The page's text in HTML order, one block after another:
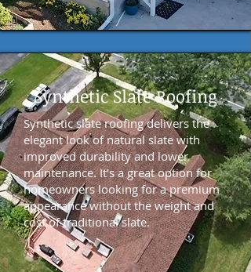
Synthetic Slate Roofing
Synthetic slate roofing delivers the
elegant look of natural slate with
improved durability and lower
maintenance. It’s a great option for
homeowners looking for a premium
appearance without the weight and
cost of traditional slate.